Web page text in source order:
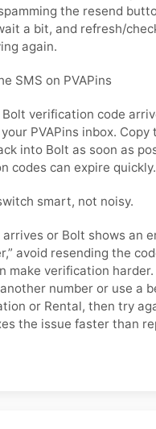
the resend
a bit, and refresh/
again.
SMS on PVAPins
Bolt verification code
PVAPins inbox. Copy
into Bolt as soon as
codes can expire quickly.
smart, not noisy.
arrives or Bolt shows an
avoid resending the
make verification harder.
number or use a
or Rental, then try
the issue faster than